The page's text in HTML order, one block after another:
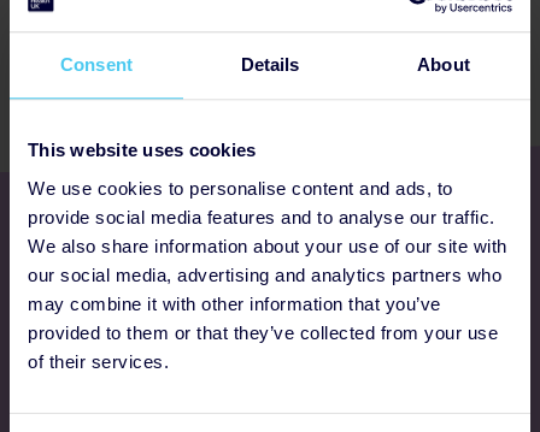
Consent Details About
This website uses cookies
We use cookies to personalise content and ads, to
provide social media features and to analyse our traffic.
We also share information about your use of our site with
our social media, advertising and analytics partners who
may combine it with other information that you’ve
provided to them or that they’ve collected from your use
of their services.
Get involved
Ways to fundraise
Donate
Programmes